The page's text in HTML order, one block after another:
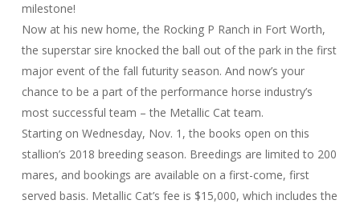
milestone!
Now at his new home, the Rocking P Ranch in Fort Worth,
the superstar sire knocked the ball out of the park in the first
major event of the fall futurity season. And now’s your
chance to be a part of the performance horse industry’s
most successful team – the Metallic Cat team.
Starting on Wednesday, Nov. 1, the books open on this
stallion’s 2018 breeding season. Breedings are limited to 200
mares, and bookings are available on a first-come, first
served basis. Metallic Cat’s fee is $15,000, which includes the